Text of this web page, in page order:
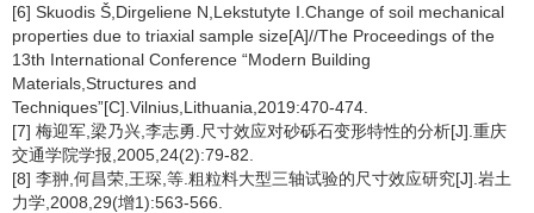
[6] Skuodis Š,Dirgeliene N,Lekstutyte I.Change of soil mechanical
properties due to triaxial sample size[A]//The Proceedings of the
13th International Conference “Modern Building
Materials,Structures and
Techniques”[C].Vilnius,Lithuania,2019:470-474.
[7] 梅迎军,梁乃兴,李志勇.尺寸效应对砂砾石变形特性的分析[J].重庆
交通学院学报,2005,24(2):79-82.
[8] 李翀,何昌荣,王琛,等.粗粒料大型三轴试验的尺寸效应研究[J].岩土
力学,2008,29(增1):563-566.